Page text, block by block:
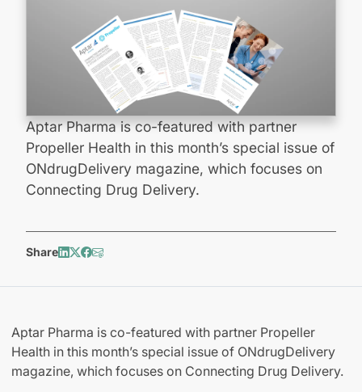
Aptar Pharma is co-featured with partner
Propeller Health in this month’s special issue of
ONdrugDelivery magazine, which focuses on
Connecting Drug Delivery.
Share
Aptar Pharma is co-featured with partner Propeller
Health in this month’s special issue of ONdrugDelivery
magazine, which focuses on Connecting Drug Delivery.